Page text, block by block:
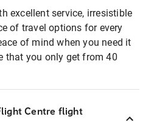
excellent service, irresistible
of travel options for every
of mind when you need it
that you only get from 40
Centre flight